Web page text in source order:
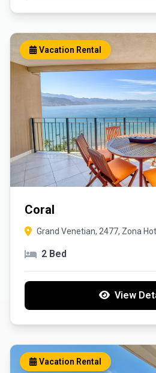
Vacation Rental
Coral
Grand Venetian, 2477, Zona
2 Bed
View
Vacation Rental